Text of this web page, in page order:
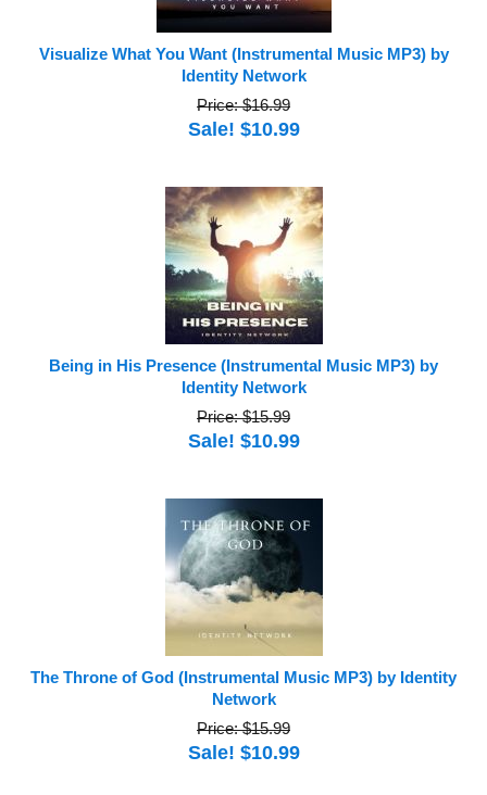
Visualize What You Want (Instrumental Music MP3) by
Identity Network
Price: $16.99
Sale! $10.99
Being in His Presence (Instrumental Music MP3) by
Identity Network
Price: $15.99
Sale! $10.99
The Throne of God (Instrumental Music MP3) by Identity
Network
Price: $15.99
Sale! $10.99